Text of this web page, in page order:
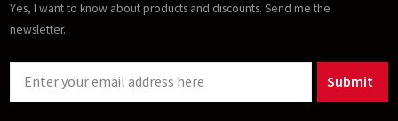
Yes, I want to know about products and discounts. Send me the
newsletter.
Submit